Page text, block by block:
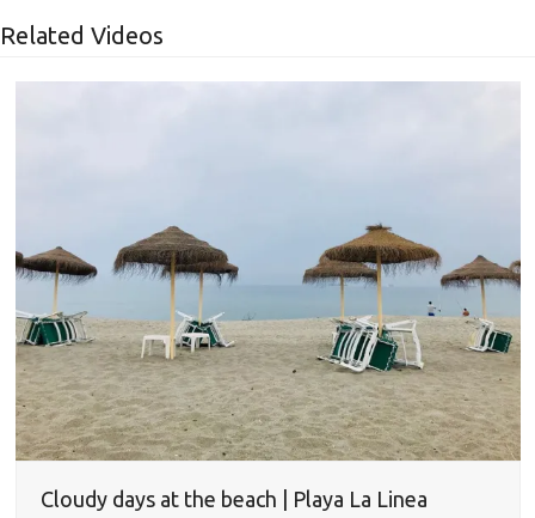
Related Videos
Cloudy days at the beach | Playa La Linea